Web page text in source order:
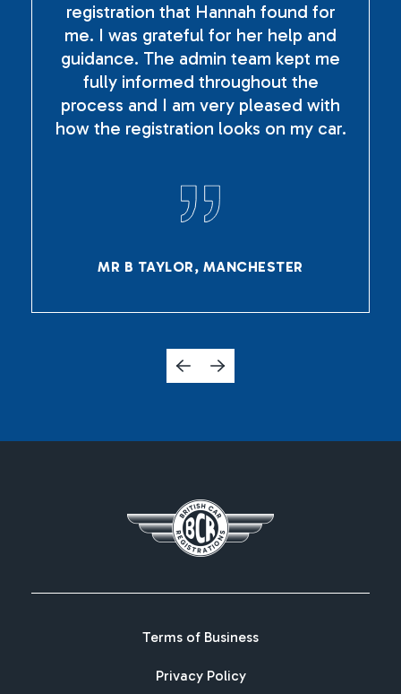
registration that Hannah found for
me. I was grateful for her help and
guidance. The admin team kept me
fully informed throughout the
process and I am very pleased with
how the registration looks on my car.
MR B TAYLOR, MANCHESTER
Terms of Business
Privacy Policy